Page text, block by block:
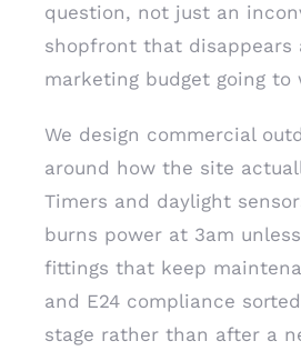
question, not just an
shopfront that disappears
marketing budget going to
We design commercial
around how the site
Timers and daylight
burns power at 3am
fittings that keep
and E24 compliance
stage rather than after a